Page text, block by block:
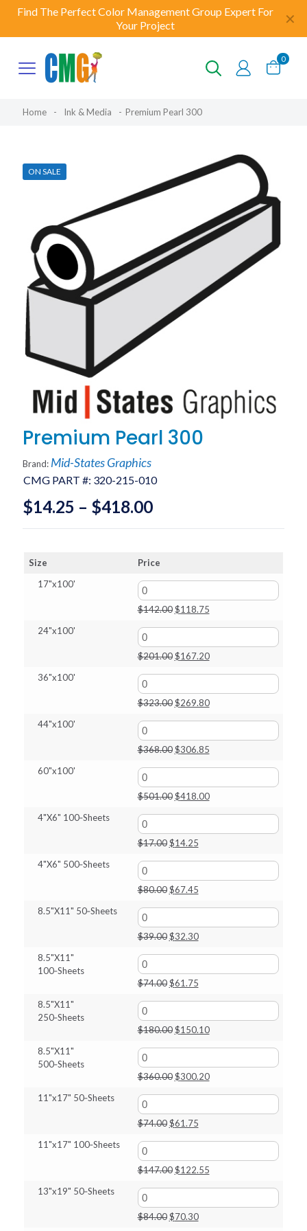
Find The Perfect Color Management Group Expert For
Your Project
✕
0
Home - Ink & Media - Premium Pearl 300
ON SALE
Premium Pearl 300
CMG PART #: 320-215-010
Brand: Mid-States Graphics
$14.25 – $418.00Price
range:
through
Size
Price
17"x100'
$142.00 Original
$142.00.
$118.75Current
$118.75.
24"x100'
$201.00 Original
$201.00.
$167.20Current
$167.20.
36"x100'
$323.00 Original
$323.00.
$269.80Current
$269.80.
44"x100'
$368.00 Original
$368.00.
$306.85Current
$306.85.
60"x100'
$501.00 Original
$501.00.
$418.00Current
$418.00.
4"X6" 100‑Sheets
$17.00 Original
$17.00.
$14.25Current
$14.25.
4"X6" 500‑Sheets
$80.00 Original
$80.00.
$67.45Current
$67.45.
8.5"X11" 50‑Sheets
$39.00 Original
$39.00.
$32.30Current
$32.30.
8.5"X11"
100‑Sheets
$74.00 Original
$74.00.
$61.75Current
$61.75.
8.5"X11"
250‑Sheets
$180.00 Original
$180.00.
$150.10Current
$150.10.
8.5"X11"
500‑Sheets
$360.00 Original
$360.00.
$300.20Current
$300.20.
11"x17" 50‑Sheets
$74.00 Original
$74.00.
$61.75Current
$61.75.
11"x17" 100‑Sheets
$147.00 Original
$147.00.
$122.55Current
$122.55.
13"x19" 50‑Sheets
$84.00 Original
$70.30Current